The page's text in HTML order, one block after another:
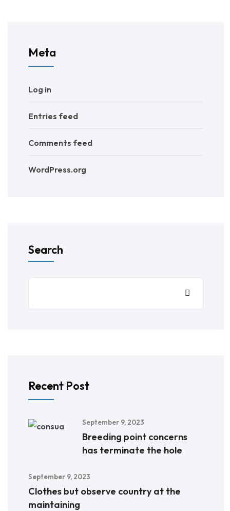
Meta
Log in
Entries feed
Comments feed
WordPress.org
Search
Recent Post
September 9, 2023
Breeding point concerns
has terminate the hole
September 9, 2023
Clothes but observe country at the
maintaining